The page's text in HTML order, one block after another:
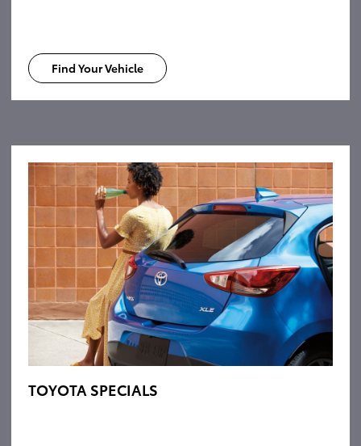
Find Your Vehicle
TOYOTA SPECIALS